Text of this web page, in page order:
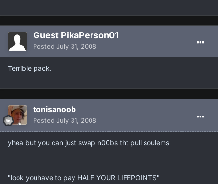
Guest PikaPerson01
Posted July 31, 2008
Terrible pack.
tonisanoob
Posted July 31, 2008
yhea but you can just swap n00bs tht pull soulems
"look youhave to pay HALF YOUR LIFEPOINTS"